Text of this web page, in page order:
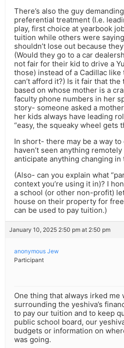
There’s also the guy
preferential treatment (I.e.
play, first choice at yearbook
tuition while others were
shouldn’t lose out because
(Would they go to a car
not fair for their kid to drive a
those) instead of a Cadillac
can’t afford it?) Is it fair that
based on whose mother is a
faculty phone numbers in her
story- someone asked a
her kids always have leading
“easy, the squeaky wheel gets
In short- there may be a way
haven’t seen anything
anticipate anything changing in
(Also- can you explain what
context you’re using it in)? I
a school (or other non-profit)
house on their property for
can be used to pay tuition.)
January 10, 2025 2:50 pm at 2:50 pm
anonymous Jew
Participant
One thing that always irked me
surrounding the yeshiva’s
to pay our tuition and to keep
public school board, our
budgets or information on
was going.